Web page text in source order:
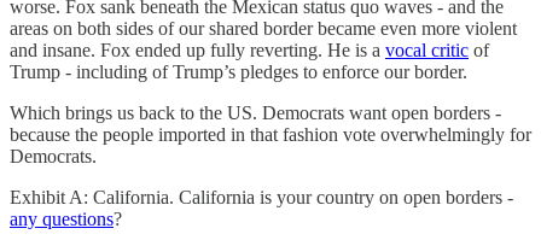
worse. Fox sank beneath the Mexican status quo waves - and the
areas on both sides of our shared border became even more violent
and insane. Fox ended up fully reverting. He is a vocal critic of
Trump - including of Trump’s pledges to enforce our border.
Which brings us back to the US. Democrats want open borders -
because the people imported in that fashion vote overwhelmingly for
Democrats.
Exhibit A: California. California is your country on open borders -
any questions?